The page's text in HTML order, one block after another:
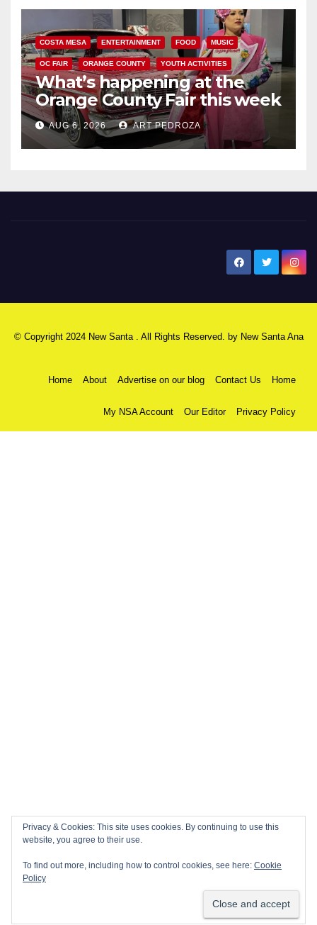
COSTA MESA ENTERTAINMENT FOOD MUSIC
OC FAIR ORANGE COUNTY YOUTH ACTIVITIES
What’s happening at the
Orange County Fair this week
AUG 6, 2026 ART PEDROZA
© Copyright 2024 New Santa . All Rights Reserved. by New Santa Ana
Home About Advertise on our blog Contact Us Home
My NSA Account Our Editor Privacy Policy
Privacy & Cookies: This site uses cookies. By continuing to use this
website, you agree to their use.
To find out more, including how to control cookies, see here: Cookie
Policy